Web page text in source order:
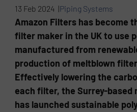
13 Feb 2024 |Piping Systems
Amazon Filters has become
filter maker in the UK to use
manufactured from
production of meltblown
Effectively lowering the
each filter, the Surrey-based
has launched sustainable